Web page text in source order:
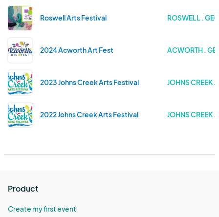
Roswell Arts Festival ROSWELL .
2024 Acworth Art Fest ACWORTH .
2023 Johns Creek Arts Festival JOHNS CREEK .
2022 Johns Creek Arts Festival JOHNS CREEK .
Product
Create my first event